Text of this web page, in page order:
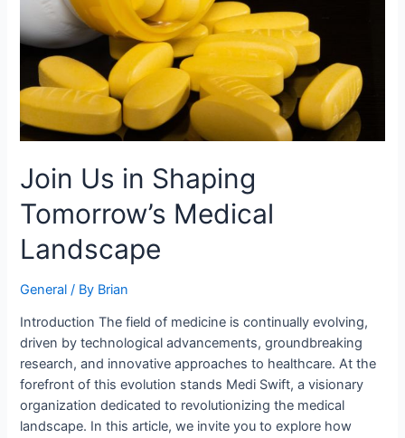
Join Us in Shaping
Tomorrow’s Medical
Landscape
General / By Brian
Introduction The field of medicine is continually evolving,
driven by technological advancements, groundbreaking
research, and innovative approaches to healthcare. At the
forefront of this evolution stands Medi Swift, a visionary
organization dedicated to revolutionizing the medical
landscape. In this article, we invite you to explore how
Medical
Landscape